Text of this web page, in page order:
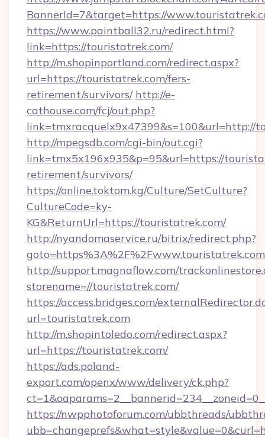
BannerId=7&target=https://
https://www.paintball32.ru/redirect.html?
link=https://touristatrek.com/
http://m.shopinportland.com/redirect.aspx?
url=https://touristatrek.com/fers-
retirement/survivors/ http://e-
cathouse.com/fcj/out.php?
link=tmxracquelx9x47399&s=100&url=http://
http://mpegsdb.com/cgi-bin/out.cgi?
link=tmx5x196x935&p=95&url=https://
retirement/survivors/
https://online.toktom.kg/Culture/SetCulture?
CultureCode=ky-
KG&ReturnUrl=https://touristatrek.com/
http://nyandomaservice.ru/bitrix/redirect.php?
goto=https%3A%2F%2Fwww.touristatrek.com
http://support.magnaflow.com/
storename=//touristatrek.com/
https://access.bridges.com/
url=touristatrek.com
http://m.shopintoledo.com/redirect.aspx?
url=https://touristatrek.com/
https://ads.poland-
export.com/openx/www/delivery/ck.php?
https://nwpphotoforum.com/ubbthreads/